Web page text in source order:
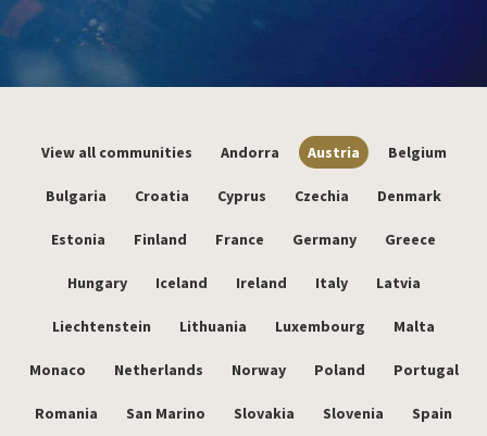
View all communities Andorra Austria Belgium
Bulgaria Croatia Cyprus Czechia Denmark
Estonia Finland France Germany Greece
Hungary Iceland Ireland Italy Latvia
Liechtenstein Lithuania Luxembourg Malta
Monaco Netherlands Norway Poland Portugal
Romania San Marino Slovakia Slovenia Spain